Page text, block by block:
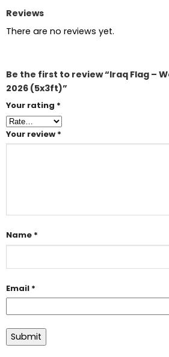
Reviews
There are no reviews yet.
Be the first to review “Iraq Flag –
2026 (5x3ft)”
Your rating *
Your review *
Name *
Email *